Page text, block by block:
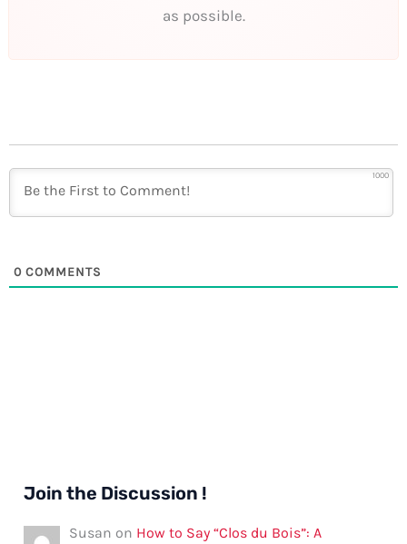
as possible.
1000
0 COMMENTS
Join the Discussion !
Susan on How to Say “Clos du Bois”: A